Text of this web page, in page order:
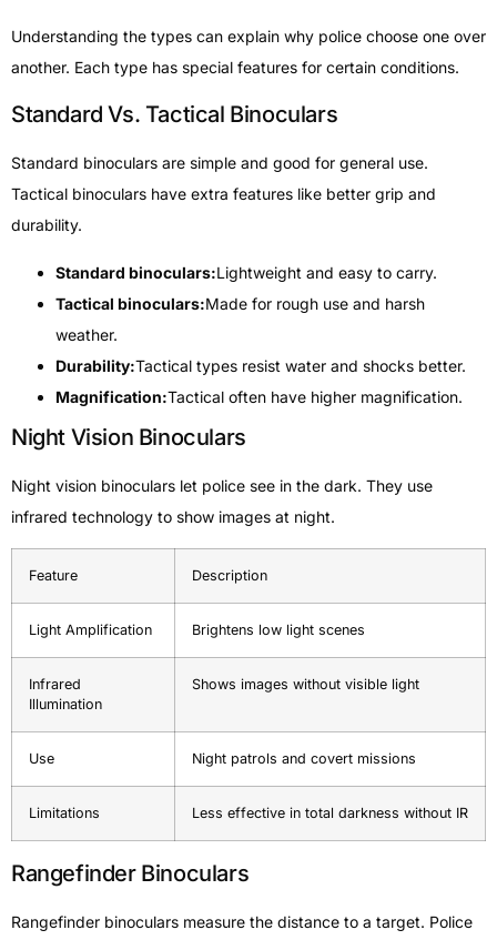
Understanding the types can explain why police choose one over
another. Each type has special features for certain conditions.
Standard Vs. Tactical Binoculars
Standard binoculars are simple and good for general use.
Tactical binoculars have extra features like better grip and
durability.
Standard binoculars:Lightweight and easy to carry.
Tactical binoculars:Made for rough use and harsh
weather.
Durability:Tactical types resist water and shocks better.
Magnification:Tactical often have higher magnification.
Night Vision Binoculars
Night vision binoculars let police see in the dark. They use
infrared technology to show images at night.
Feature Description
Light Amplification Brightens low light scenes
Infrared
Illumination
Shows images without visible light
Use Night patrols and covert missions
Limitations Less effective in total darkness without IR
Rangefinder Binoculars
Rangefinder binoculars measure the distance to a target. Police